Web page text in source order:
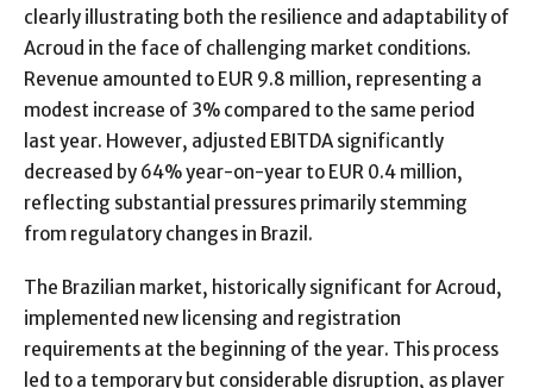
clearly illustrating both the resilience and adaptability of
Acroud in the face of challenging market conditions.
Revenue amounted to EUR 9.8 million, representing a
modest increase of 3% compared to the same period
last year. However, adjusted EBITDA significantly
decreased by 64% year-on-year to EUR 0.4 million,
reflecting substantial pressures primarily stemming
from regulatory changes in Brazil.
The Brazilian market, historically significant for Acroud,
implemented new licensing and registration
requirements at the beginning of the year. This process
led to a temporary but considerable disruption, as player